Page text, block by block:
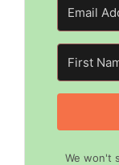
We won't